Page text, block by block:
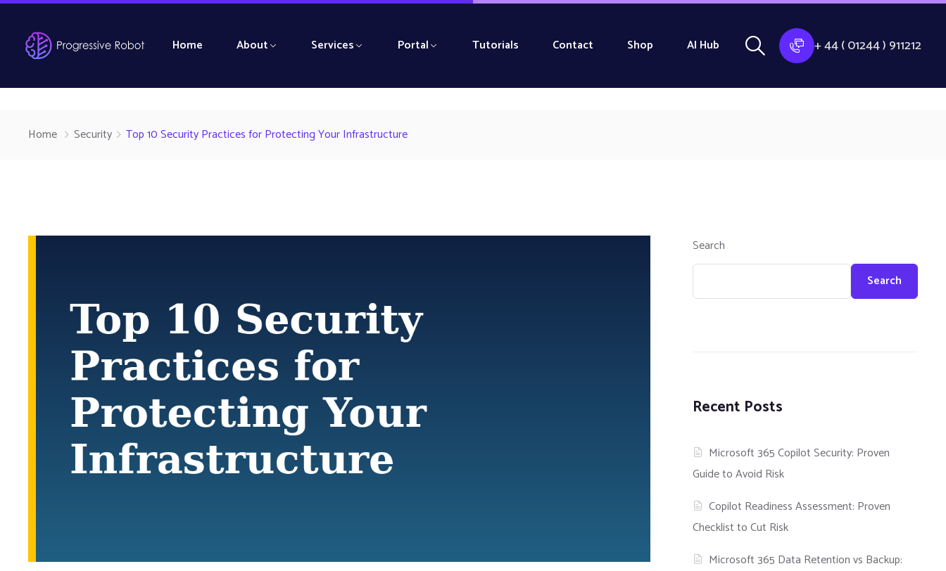
Home About Services Portal Tutorials Contact Shop AI Hub + 44 ( 01244 ) 911212
Home Security Top 10 Security Practices for Protecting Your Infrastructure
Search
Search
Recent Posts
Microsoft 365 Copilot Security: Proven
Guide to Avoid Risk
Copilot Readiness Assessment: Proven
Checklist to Cut Risk
Microsoft 365 Data Retention vs Backup: